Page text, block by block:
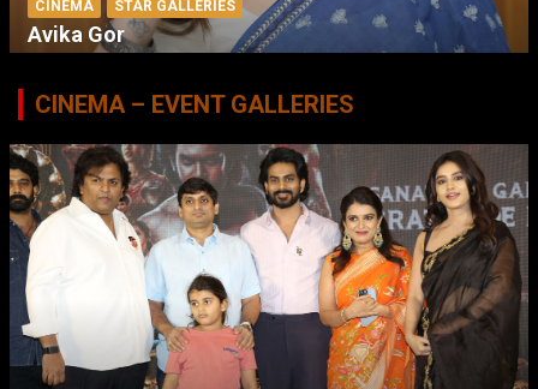
CINEMA STAR GALLERIES
Avika Gor
CINEMA – EVENT GALLERIES